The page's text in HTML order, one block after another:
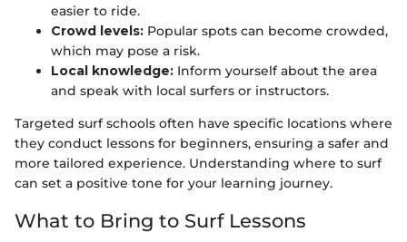
easier to ride.
Crowd levels: Popular spots can become crowded,
which may pose a risk.
Local knowledge: Inform yourself about the area
and speak with local surfers or instructors.
Targeted surf schools often have specific locations where
they conduct lessons for beginners, ensuring a safer and
more tailored experience. Understanding where to surf
can set a positive tone for your learning journey.
What to Bring to Surf Lessons